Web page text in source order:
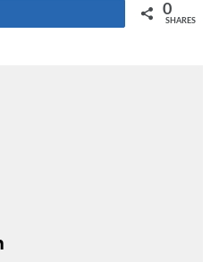
0
SHARES